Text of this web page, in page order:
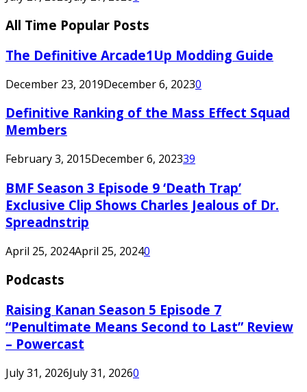
All Time Popular Posts
The Definitive Arcade1Up Modding Guide
December 23, 2019December 6, 20230
Definitive Ranking of the Mass Effect Squad
Members
February 3, 2015December 6, 202339
BMF Season 3 Episode 9 ‘Death Trap’
Exclusive Clip Shows Charles Jealous of Dr.
Spreadnstrip
April 25, 2024April 25, 20240
Podcasts
Raising Kanan Season 5 Episode 7
“Penultimate Means Second to Last” Review
– Powercast
July 31, 2026July 31, 20260